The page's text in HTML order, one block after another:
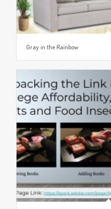
Gray in the Rainbow